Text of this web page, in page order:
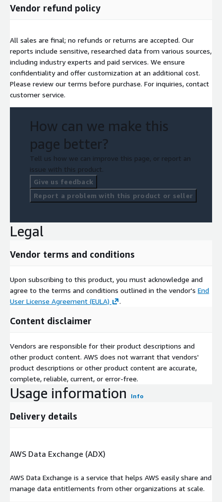
Access full report:https://www.nextmsc.com/report/air-
Vendor refund policy
All sales are final; no refunds or returns are accepted. Our
reports include sensitive, researched data from various sources,
including industry experts and paid services. We ensure
confidentiality and offer customization at an additional cost.
Please review our terms before purchase. For inquiries, contact
customer service.
How can we make this
page better?
Tell us how we can improve this page, or report an
issue with this product.
Give us feedback
Report a problem with this product or seller
Legal
Vendor terms and conditions
Upon subscribing to this product, you must acknowledge and
agree to the terms and conditions outlined in the vendor's End
User License Agreement (EULA)
.
Content disclaimer
Vendors are responsible for their product descriptions and
other product content. AWS does not warrant that vendors'
product descriptions or other product content are accurate,
complete, reliable, current, or error-free.
Usage information Info
Delivery details
AWS Data Exchange (ADX)
AWS Data Exchange is a service that helps AWS easily share and
manage data entitlements from other organizations at scale.